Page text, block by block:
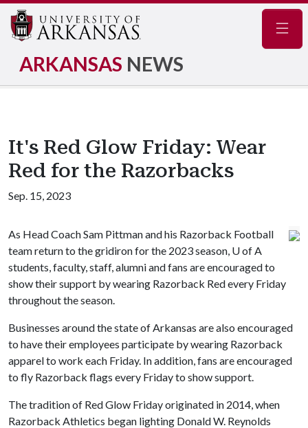
ARKANSAS NEWS
It's Red Glow Friday: Wear
Red for the Razorbacks
Sep. 15, 2023
As Head Coach Sam Pittman and his Razorback Football
team return to the gridiron for the 2023 season, U of A
students, faculty, staff, alumni and fans are encouraged to
show their support by wearing Razorback Red every Friday
throughout the season.
Businesses around the state of Arkansas are also encouraged
to have their employees participate by wearing Razorback
apparel to work each Friday. In addition, fans are encouraged
to fly Razorback flags every Friday to show support.
The tradition of Red Glow Friday originated in 2014, when
Razorback Athletics began lighting Donald W. Reynolds